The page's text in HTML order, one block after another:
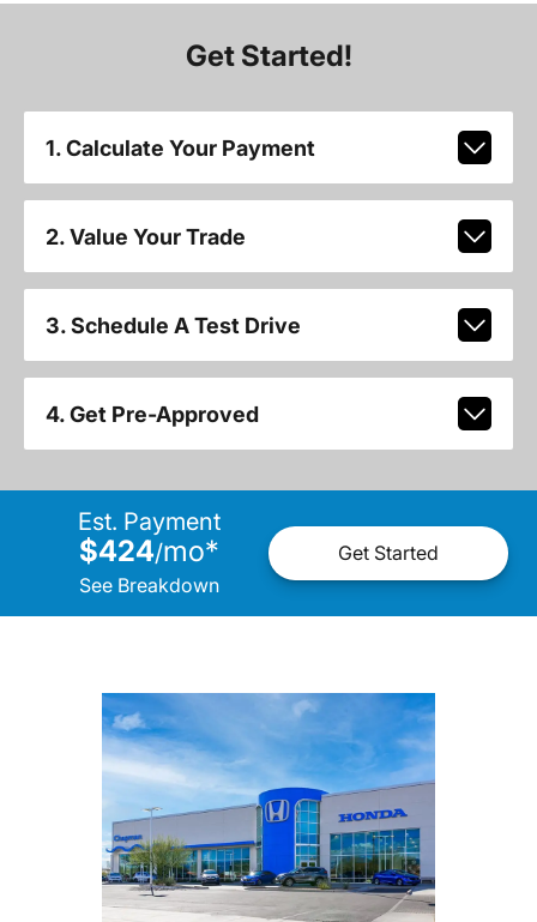
Get Started!
1. Calculate Your Payment
2. Value Your Trade
3. Schedule A Test Drive
4. Get Pre-Approved
Est. Payment
$424/mo*
See Breakdown
Get Started